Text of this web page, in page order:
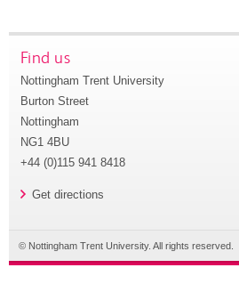
Find us
Nottingham Trent University
Burton Street
Nottingham
NG1 4BU
+44 (0)115 941 8418
Get directions
© Nottingham Trent University. All rights reserved.